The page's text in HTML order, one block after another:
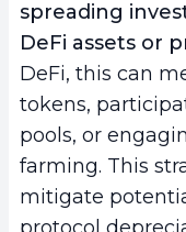
spreading
DeFi assets or
DeFi, this can
tokens,
pools, or
farming. This
mitigate